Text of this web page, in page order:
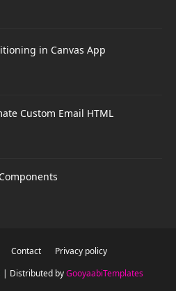
in Canvas App
Custom Email HTML
Contact
Privacy policy
| Distributed byGooyaabiTemplates